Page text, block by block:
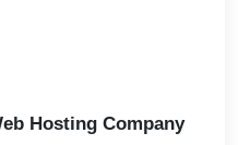
Hosting Company